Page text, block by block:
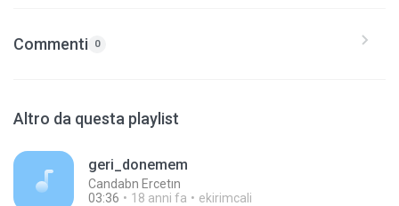
Commenti 0
Altro da questa playlist
geri_donemem
Candabn Ercetın
03:36
18 anni fa ekirimcali